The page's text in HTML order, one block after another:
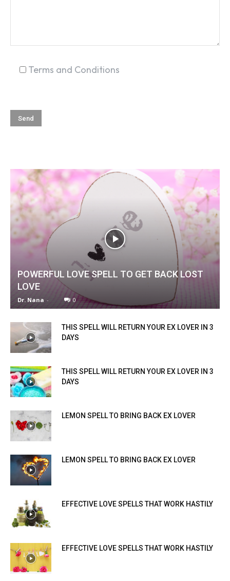
Terms and Conditions
POWERFUL LOVE SPELL TO GET BACK LOST
LOVE
Dr. Nana - 0
THIS SPELL WILL RETURN YOUR EX LOVER IN 3
DAYS
THIS SPELL WILL RETURN YOUR EX LOVER IN 3
DAYS
LEMON SPELL TO BRING BACK EX LOVER
LEMON SPELL TO BRING BACK EX LOVER
EFFECTIVE LOVE SPELLS THAT WORK HASTILY
EFFECTIVE LOVE SPELLS THAT WORK HASTILY